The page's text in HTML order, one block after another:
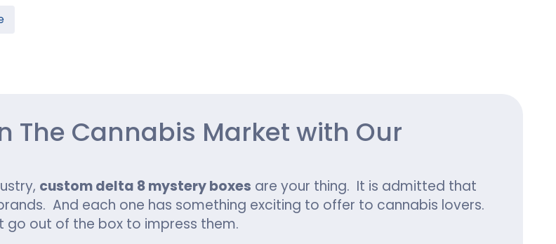
The Cannabis Market with Our
custom delta 8 mystery boxes are your thing. It is admitted that
And each one has something exciting to offer to cannabis lovers.
go out of the box to impress them.